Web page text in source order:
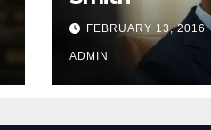
FEBRUARY 13, 2016
ADMIN